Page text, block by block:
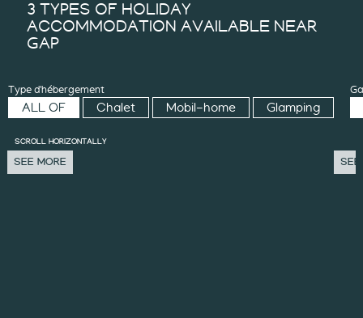
3 TYPES OF HOLIDAY
ACCOMMODATION AVAILABLE NEAR
GAP
Type d'hébergement
ALL OF Chalet Mobil-home Glamping
SCROLL HORIZONTALLY